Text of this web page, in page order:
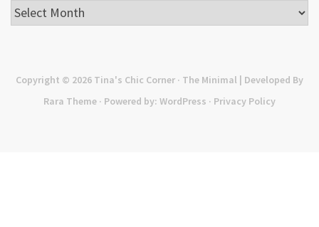
Archives
Copyright © 2026 Tina's Chic Corner · The Minimal | Developed By
Rara Theme · Powered by: WordPress · Privacy Policy